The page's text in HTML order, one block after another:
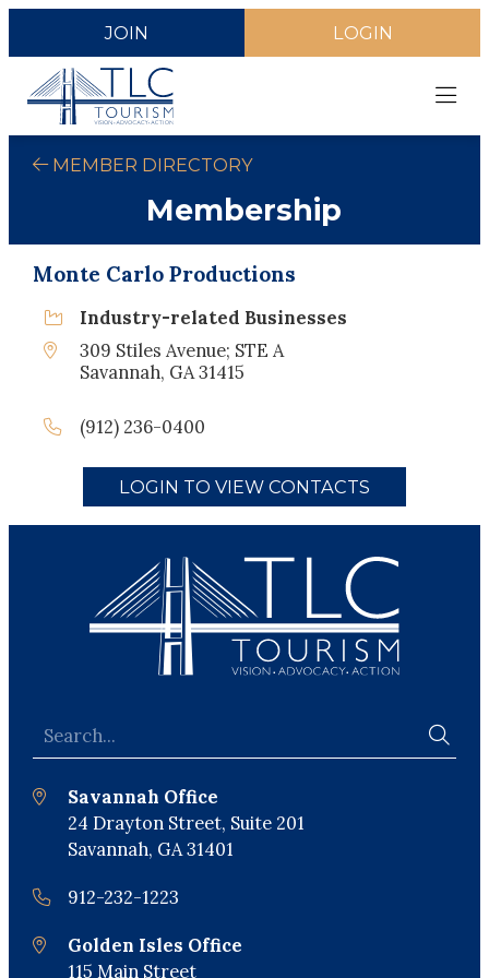
JOIN LOGIN
MEMBER DIRECTORY
Membership
Monte Carlo Productions
Industry-related Businesses
309 Stiles Avenue; STE A
Savannah, GA 31415
(912) 236-0400
LOGIN TO VIEW CONTACTS
Savannah Office
24 Drayton Street, Suite 201
Savannah, GA 31401
912-232-1223
Golden Isles Office
115 Main Street